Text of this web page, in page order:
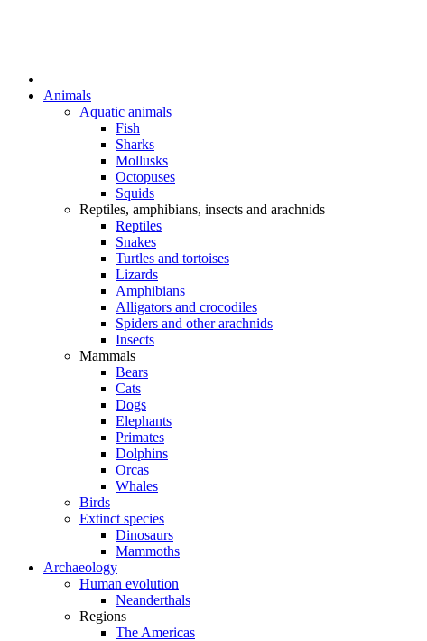
Animals
Aquatic animals
Fish
Sharks
Mollusks
Octopuses
Squids
Reptiles, amphibians, insects and arachnids
Reptiles
Snakes
Turtles and tortoises
Lizards
Amphibians
Alligators and crocodiles
Spiders and other arachnids
Insects
Mammals
Bears
Cats
Dogs
Elephants
Primates
Dolphins
Orcas
Whales
Birds
Extinct species
Dinosaurs
Mammoths
Archaeology
Human evolution
Neanderthals
Regions
The Americas